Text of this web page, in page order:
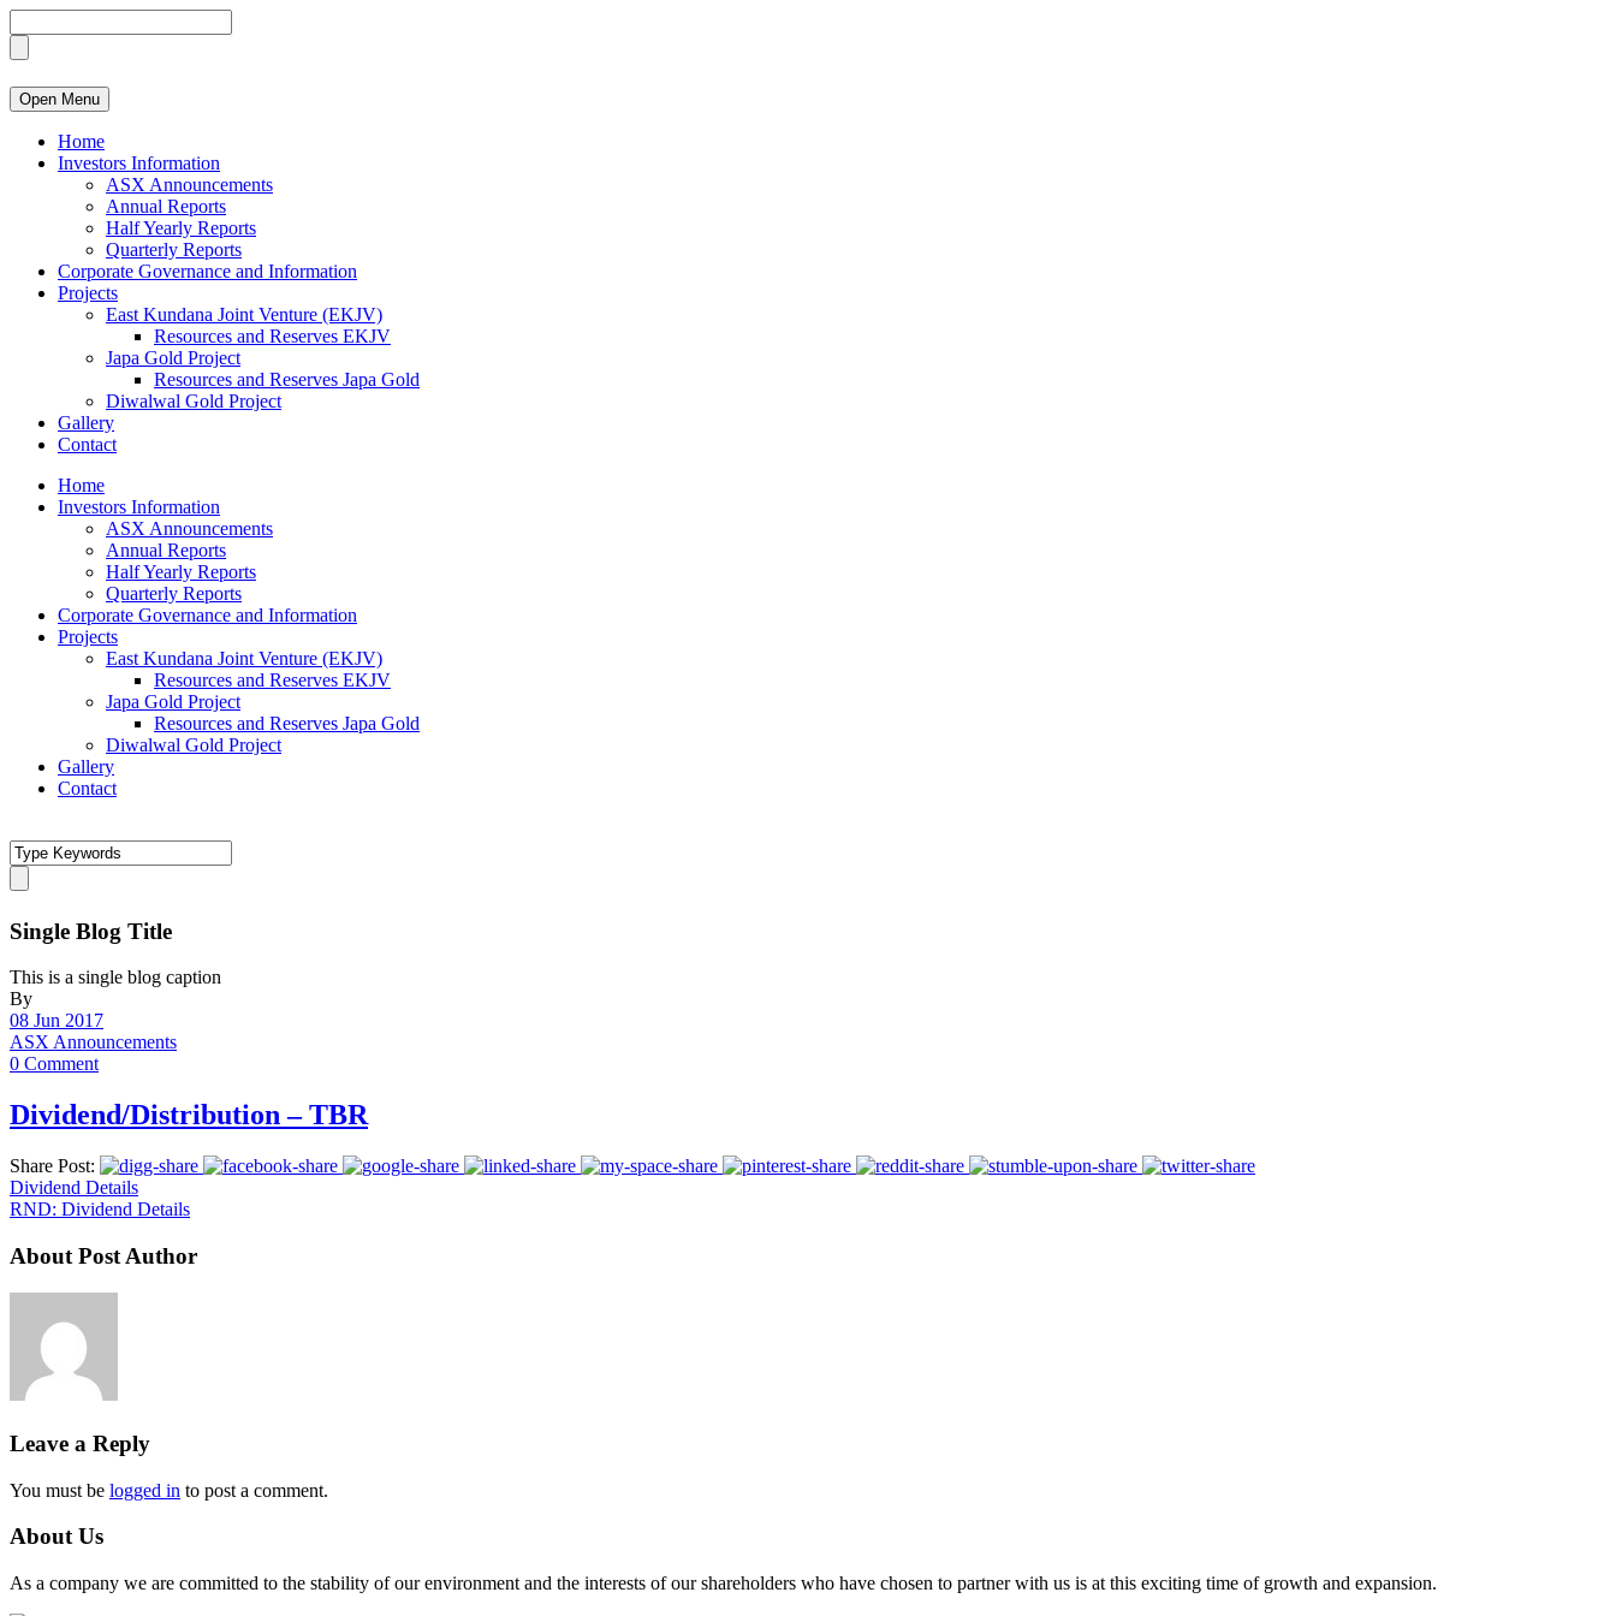
Open Menu
Home
Investors Information
ASX Announcements
Annual Reports
Half Yearly Reports
Quarterly Reports
Corporate Governance and Information
Projects
East Kundana Joint Venture (EKJV)
Resources and Reserves EKJV
Japa Gold Project
Resources and Reserves Japa Gold
Diwalwal Gold Project
Gallery
Contact
Home
Investors Information
ASX Announcements
Annual Reports
Half Yearly Reports
Quarterly Reports
Corporate Governance and Information
Projects
East Kundana Joint Venture (EKJV)
Resources and Reserves EKJV
Japa Gold Project
Resources and Reserves Japa Gold
Diwalwal Gold Project
Gallery
Contact
Single Blog Title
This is a single blog caption
By
08 Jun 2017
ASX Announcements
0 Comment
Dividend/Distribution – TBR
Share Post:
Dividend Details
RND: Dividend Details
About Post Author
Leave a Reply
You must be logged in to post a comment.
About Us
As a company we are committed to the stability of our environment and the interests of our shareholders who have chosen to partner with us is at this exciting time of growth and expansion.